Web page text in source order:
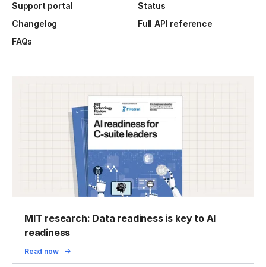
Support portal
Status
Changelog
Full API reference
FAQs
MIT research: Data readiness is key to AI
readiness
Read now